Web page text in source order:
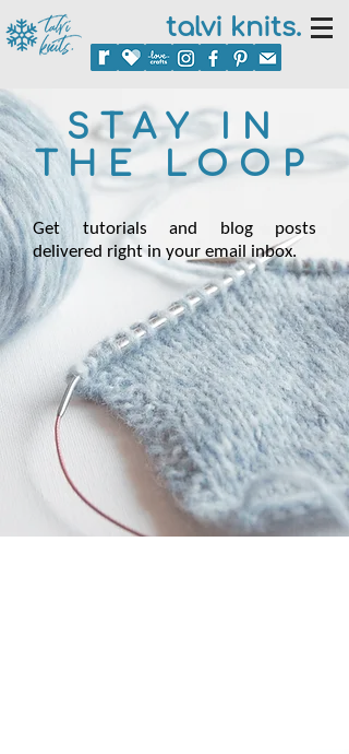
talvi knits.
STAY IN
THE LOOP
Get tutorials and blog posts
delivered right in your email inbox.